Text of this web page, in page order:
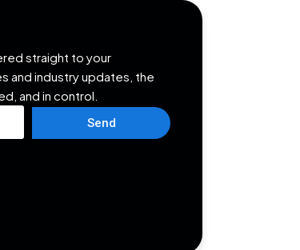
straight to your
and industry updates, the
and in control.
Send